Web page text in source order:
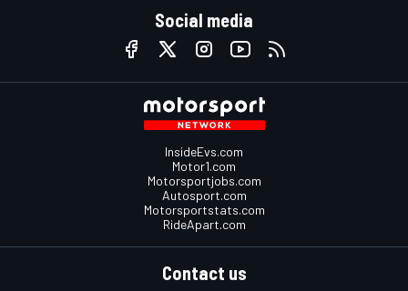
Social media
InsideEvs.com
Motor1.com
Motorsportjobs.com
Autosport.com
Motorsportstats.com
RideApart.com
Contact us